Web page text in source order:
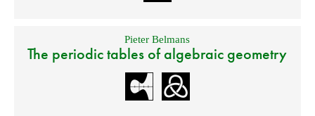
Pieter Belmans
The periodic tables of algebraic geometry